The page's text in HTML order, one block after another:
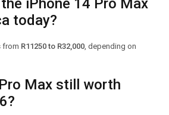
iPhone 14 Pro Max
today?
from R11250 to R32,000, depending on
Max still worth